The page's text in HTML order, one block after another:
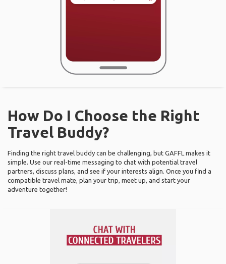
How Do I Choose the Right
Travel Buddy?
Finding the right travel buddy can be challenging, but GAFFL makes it
simple. Use our real-time messaging to chat with potential travel
partners, discuss plans, and see if your interests align. Once you find a
compatible travel mate, plan your trip, meet up, and start your
adventure together!